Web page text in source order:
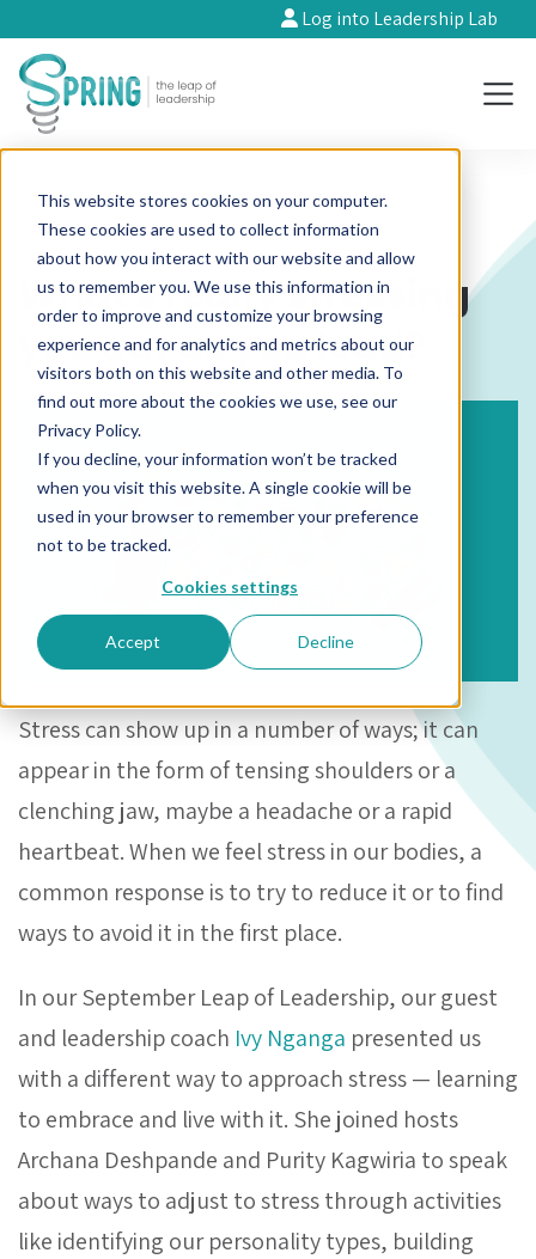
This website stores cookies on your computer.
These cookies are used to collect information
about how you interact with our website and allow
us to remember you. We use this information in
order to improve and customize your browsing
experience and for analytics and metrics about our
visitors both on this website and other media. To
find out more about the cookies we use, see our
Privacy Policy.
If you decline, your information won’t be tracked
when you visit this website. A single cookie will be
used in your browser to remember your preference
not to be tracked.
Cookies settings
Accept Decline
Log into Leadership Lab
What's really stressing
you out as you lead?
Stress can show up in a number of ways; it can
appear in the form of tensing shoulders or a
clenching jaw, maybe a headache or a rapid
heartbeat. When we feel stress in our bodies, a
common response is to try to reduce it or to find
ways to avoid it in the first place.
In our September Leap of Leadership, our guest
and leadership coach Ivy Nganga presented us
with a different way to approach stress — learning
to embrace and live with it. She joined hosts
Archana Deshpande and Purity Kagwiria to speak
about ways to adjust to stress through activities
like identifying our personality types, building